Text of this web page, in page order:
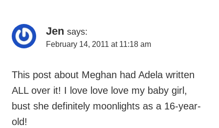
Jen says:
February 14, 2011 at 11:18 am
This post about Meghan had Adela written
ALL over it! I love love love my baby girl,
bust she definitely moonlights as a 16-year-
old!